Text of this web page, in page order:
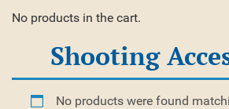
No products in the cart.
Shooting
No products were found